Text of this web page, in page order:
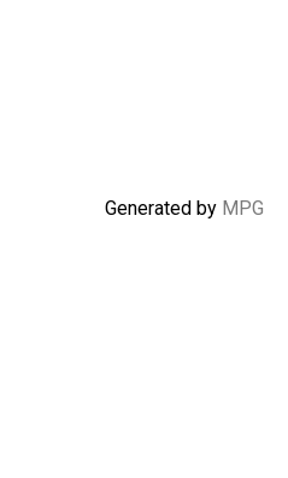
Generated by MPG